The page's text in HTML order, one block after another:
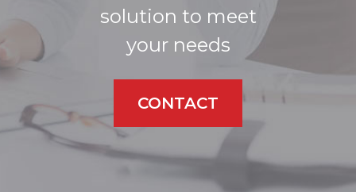
solution to meet
your needs
CONTACT